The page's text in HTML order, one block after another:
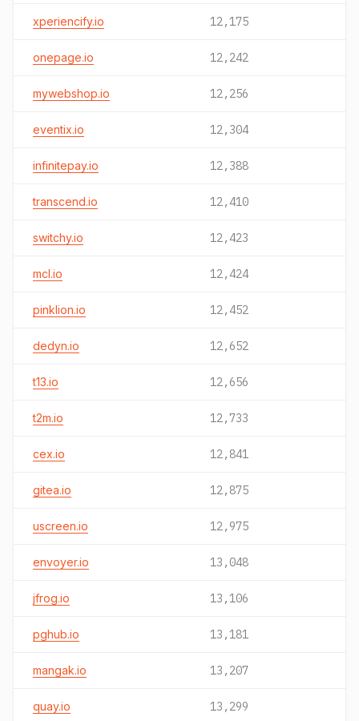
xperiencify.io 12,175
onepage.io 12,242
mywebshop.io 12,256
eventix.io 12,304
infinitepay.io 12,388
transcend.io 12,410
switchy.io 12,423
mcl.io 12,424
pinklion.io 12,452
dedyn.io 12,652
t13.io 12,656
t2m.io 12,733
cex.io 12,841
gitea.io 12,875
uscreen.io 12,975
envoyer.io 13,048
jfrog.io 13,106
pghub.io 13,181
mangak.io 13,207
quay.io 13,299